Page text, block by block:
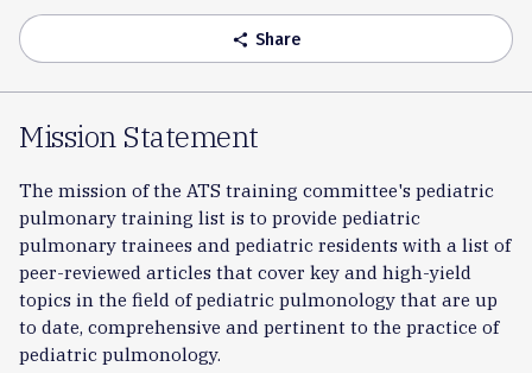
share Share
Mission Statement
The mission of the ATS training committee's pediatric
pulmonary training list is to provide pediatric
pulmonary trainees and pediatric residents with a list of
peer-reviewed articles that cover key and high-yield
topics in the field of pediatric pulmonology that are up
to date, comprehensive and pertinent to the practice of
pediatric pulmonology.